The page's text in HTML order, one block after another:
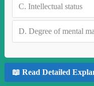
C. Intellectual status
D. Degree of mental
📖 Read Detailed